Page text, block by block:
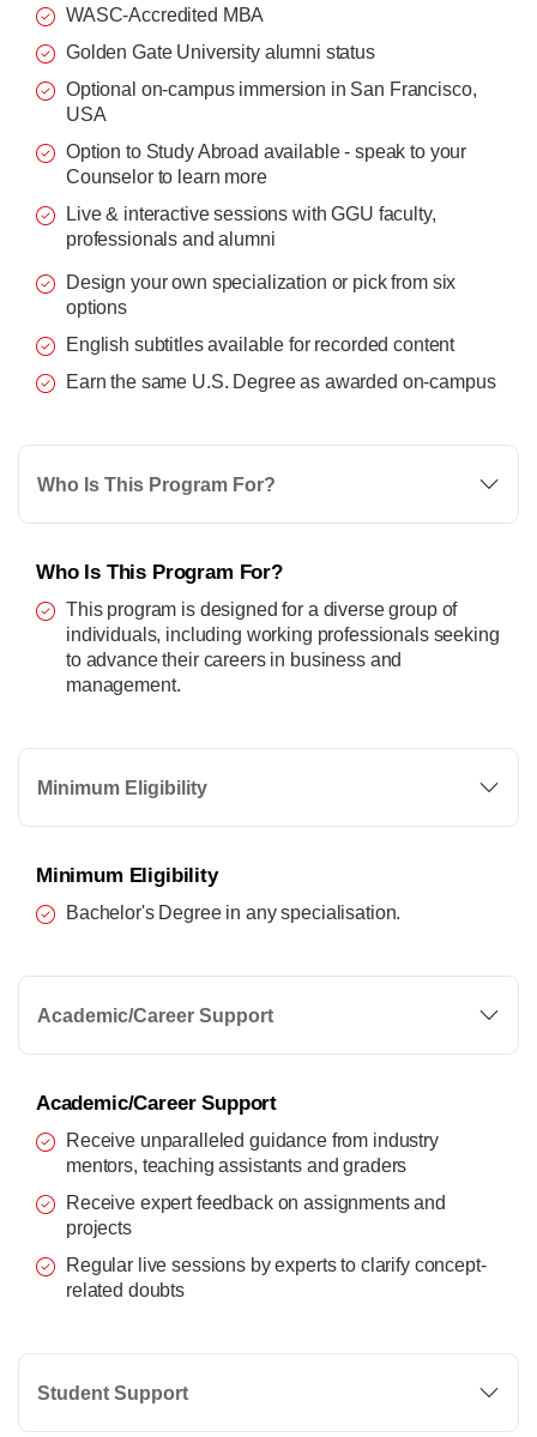
WASC-Accredited MBA
Golden Gate University alumni status
Optional on-campus immersion in San Francisco,
USA
Option to Study Abroad available - speak to your
Counselorto learn more
Live & interactive sessions with GGU faculty,
professionals and alumni
Design your own specialization or pick from six
options
English subtitles available for recorded content
Earn the same U.S. Degree as awarded on-campus
Who Is This Program For?
Who Is This Program For?
This program is designed for a diverse group of
individuals, including working professionals seeking
to advance their careers in business and
management.
Minimum Eligibility
Minimum Eligibility
Bachelor's Degree in any specialisation.
Academic/Career Support
Academic/Career Support
Receive unparalleled guidance from industry
mentors, teaching assistants and graders
Receive expert feedback on assignments and
projects
Regular live sessions by experts to clarify concept-
related doubts
Student Support